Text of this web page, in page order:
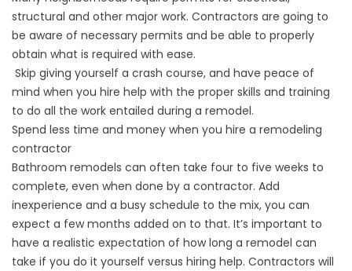
structural and other major work. Contractors are going to
be aware of necessary permits and be able to properly
obtain what is required with ease.
Skip giving yourself a crash course, and have peace of
mind when you hire help with the proper skills and training
to do all the work entailed during a remodel.
Spend less time and money when you hire a remodeling
contractor
Bathroom remodels can often take four to five weeks to
complete, even when done by a contractor. Add
inexperience and a busy schedule to the mix, you can
expect a few months added on to that. It’s important to
have a realistic expectation of how long a remodel can
take if you do it yourself versus hiring help. Contractors will